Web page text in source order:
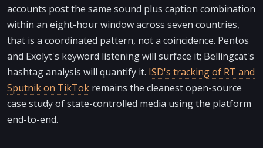
accounts post the same sound plus caption combination
within an eight-hour window across seven countries,
that is a coordinated pattern, not a coincidence. Pentos
and Exolyt's keyword listening will surface it; Bellingcat's
hashtag analysis will quantify it. ISD's tracking of RT and
Sputnik on TikTok remains the cleanest open-source
case study of state-controlled media using the platform
end-to-end.